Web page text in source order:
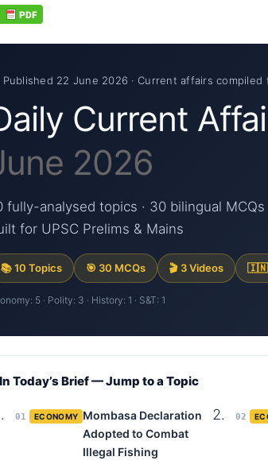
Published 22 June 2026 · Current affairs
Current
2026
fully-analysed topics · 30 bilingual MCQs
for UPSC Prelims & Mains
📚 10 Topics 🎯 30 MCQs 🎬 3 Videos 🇮🇳
5 · Polity: 3 · History: 1 · S&T: 1
Today’s Brief — Jump to a Topic
01 ECONOMY Mombasa Declaration
Adopted to Combat
Illegal Fishing
02